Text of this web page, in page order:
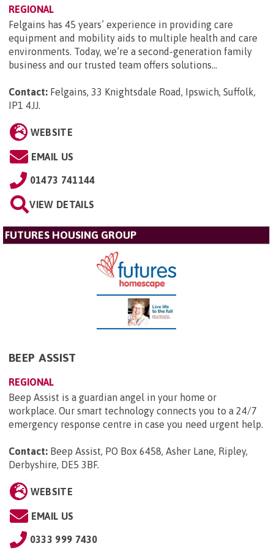
REGIONAL
Felgains has 45 years’ experience in providing care
equipment and mobility aids to multiple health and care
environments. Today, we’re a second-generation family
business and our trusted team offers solutions...
Contact: Felgains, 33 Knightsdale Road, Ipswich, Suffolk,
IP1 4JJ.
WEBSITE
EMAIL US
01473 741144
VIEW DETAILS
FUTURES HOUSING GROUP
BEEP ASSIST
REGIONAL
Beep Assist is a guardian angel in your home or
workplace. Our smart technology connects you to a 24/7
emergency response centre in case you need urgent help.
Contact: Beep Assist, PO Box 6458, Asher Lane, Ripley,
Derbyshire, DE5 3BF.
WEBSITE
EMAIL US
0333 999 7430